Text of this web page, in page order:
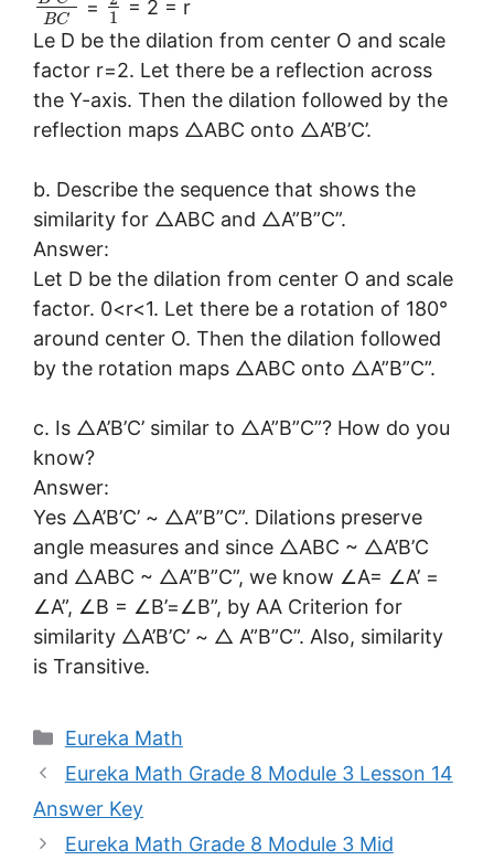
BC
=
1
= 2 = r
Le D be the dilation from center O and scale
factor r=2. Let there be a reflection across
the Y-axis. Then the dilation followed by the
reflection maps △ABC onto △A’B’C’.
b. Describe the sequence that shows the
similarity for △ABC and △A”B”C”.
Answer:
Let D be the dilation from center O and scale
factor. 0<r<1. Let there be a rotation of 180°
around center O. Then the dilation followed
by the rotation maps △ABC onto △A”B”C”.
c. Is △A’B’C’ similar to △A”B”C”? How do you
know?
Answer:
Yes △A’B’C’ ~ △A”B”C”. Dilations preserve
angle measures and since △ABC ~ △A’B’C
and △ABC ~ △A”B”C”, we know ∠A= ∠A’ =
∠A”, ∠B = ∠B’=∠B”, by AA Criterion for
similarity △A’B’C’ ~ △ A”B”C”. Also, similarity
is Transitive.
Categories
Eureka Math
Eureka Math Grade 8 Module 3 Lesson 14
Answer Key
Eureka Math Grade 8 Module 3 Mid